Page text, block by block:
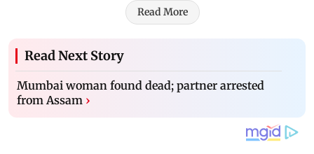
Read More
Read Next Story
Mumbai woman found dead; partner arrested
from Assam ›